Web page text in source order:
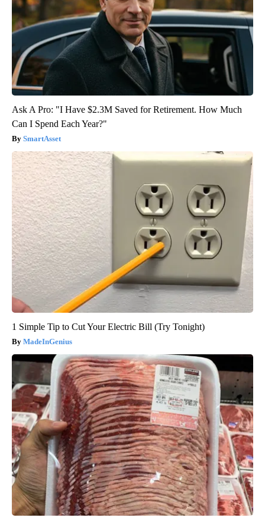
Ask A Pro: "I Have $2.3M Saved for Retirement. How Much
Can I Spend Each Year?"
SmartAsset
1 Simple Tip to Cut Your Electric Bill (Try Tonight)
MadeInGenius